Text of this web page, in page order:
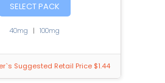
SELECT PACK
40mg | 100mg
Suggested Retail Price $1.44